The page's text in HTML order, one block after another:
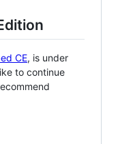
CE, is under
to continue